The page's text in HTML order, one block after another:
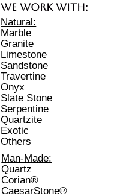
We work with:
Natural:
Marble
Granite
Limestone
Sandstone
Travertine
Onyx
Slate Stone
Serpentine
Quartzite
Exotic
Others
Man-Made:
Quartz
Corian®
CaesarStone®